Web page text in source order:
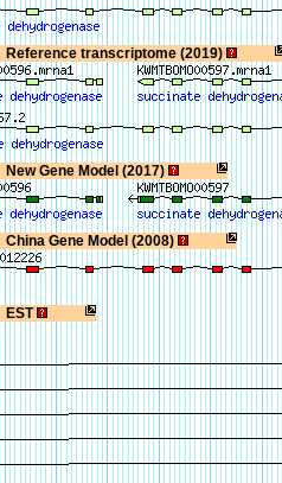
Reference transcriptome (2019)
New Gene Model (2017)
China Gene Model (2008)
EST